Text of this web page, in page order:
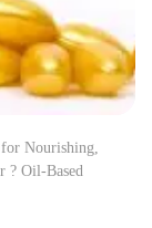
Nourishing,
? Oil-Based